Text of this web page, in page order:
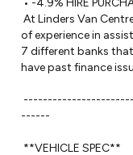
of experience in
7 different banks
have past finance
------